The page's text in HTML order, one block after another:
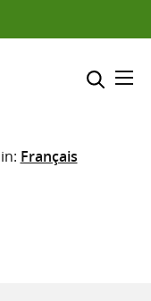
to search
Français